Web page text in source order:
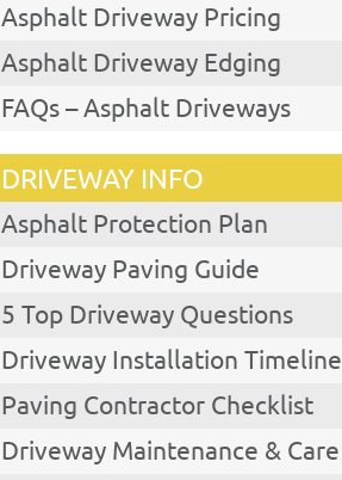
Asphalt Driveway Pricing
Asphalt Driveway Edging
FAQs – Asphalt Driveways
DRIVEWAY INFO
Asphalt Protection Plan
Driveway Paving Guide
5 Top Driveway Questions
Driveway Installation Timeline
Paving Contractor Checklist
Driveway Maintenance & Care